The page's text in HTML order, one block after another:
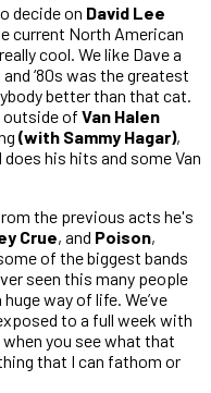
decide on David Lee
current North American
cool. We like Dave a
‘80s was the greatest
better than that cat.
outside of Van Halen
(with Sammy Hagar),
his hits and some Van
the previous acts he's
Crue, and Poison,
of the biggest bands
seen this many people
way of life. We’ve
to a full week with
you see what that
that I can fathom or